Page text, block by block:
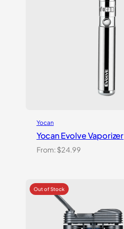
Yocan
Yocan Evolve Vaporizer
From: $24.99